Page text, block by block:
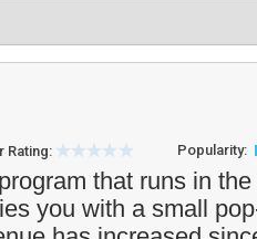
Rating: Popularity:
that runs in
you with a small